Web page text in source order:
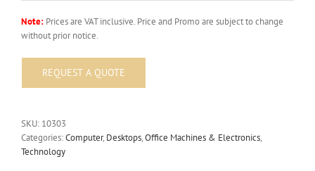
Note: Prices are VAT inclusive. Price and Promo are subject to change
without prior notice.
SKU: 10303
Categories:Computer, Desktops,Office Machines & Electronics,
Technology